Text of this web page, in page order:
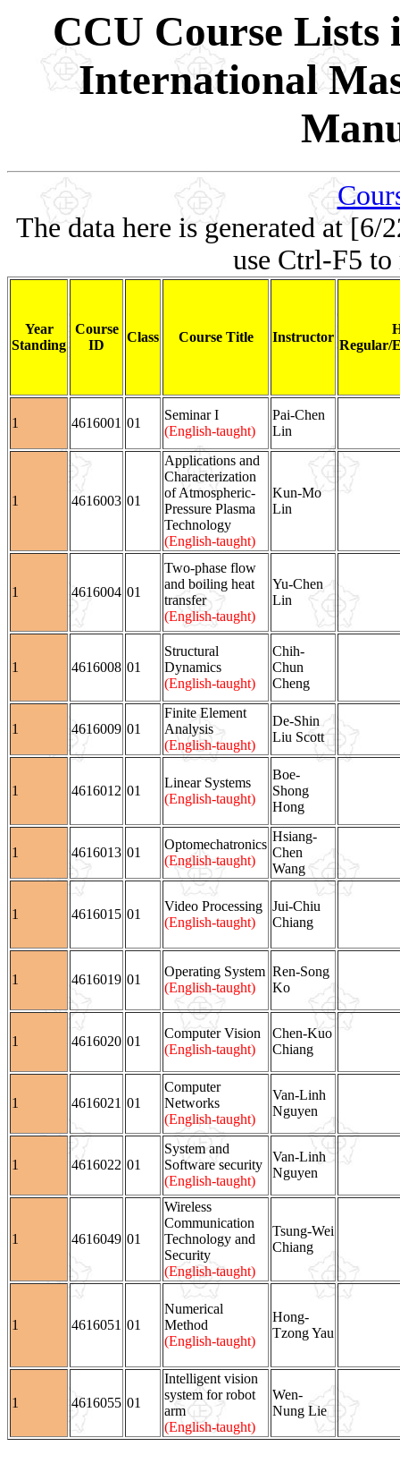
CCU Course Lists
International
The data here is generated at [6/
use Ctrl-F5 to
Year
Standing
Course
ID
Class Course Title Instructor
Regular/
1 4616001 01
Seminar I
(English-taught)
Pai-Chen
Lin
1 4616003 01
Applications and
Characterization
of Atmospheric-
Pressure Plasma
Technology
(English-taught)
Kun-Mo
Lin
1 4616004 01
Two-phase flow
and boiling heat
transfer
(English-taught)
Yu-Chen
Lin
1 4616008 01
Structural
Dynamics
(English-taught)
Chih-
Chun
Cheng
1 4616009 01
Finite Element
Analysis
(English-taught)
De-Shin
Liu Scott
1 4616012 01
Linear Systems
(English-taught)
Boe-
Shong
Hong
1 4616013 01
Optomechatronics
(English-taught)
Hsiang-
Chen
Wang
1 4616015 01
Video Processing
(English-taught)
Jui-Chiu
Chiang
1 4616019 01
Operating System
(English-taught)
Ren-Song
Ko
1 4616020 01
Computer Vision
(English-taught)
Chen-Kuo
Chiang
1 4616021 01
Computer
Networks
(English-taught)
Van-Linh
Nguyen
1 4616022 01
System and
Software security
(English-taught)
Van-Linh
Nguyen
1 4616049 01
Wireless
Communication
Technology and
Security
(English-taught)
Tsung-Wei
Chiang
1 4616051 01
Numerical
Method
(English-taught)
Hong-
Tzong Yau
1 4616055 01
Intelligent vision
system for robot
arm
(English-taught)
Wen-
Nung Lie